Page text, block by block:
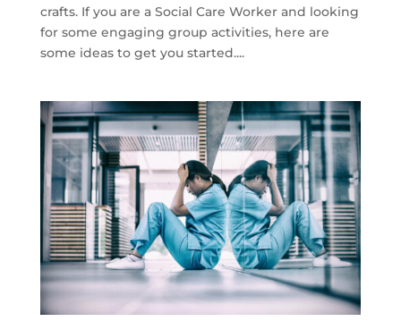
crafts. If you are a Social Care Worker and looking
for some engaging group activities, here are
some ideas to get you started....